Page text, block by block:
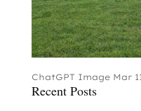
ChatGPT Image Mar
Recent Posts